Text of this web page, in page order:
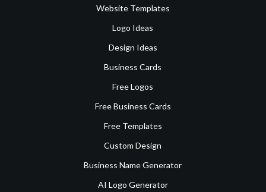
Website Templates
Logo Ideas
Design Ideas
Business Cards
Free Logos
Free Business Cards
Free Templates
Custom Design
Business Name Generator
AI Logo Generator